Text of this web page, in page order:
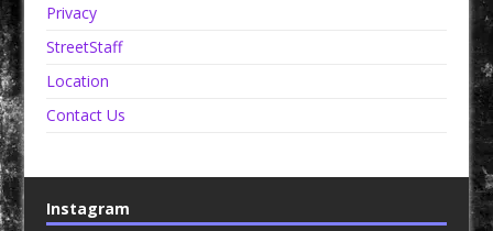
Privacy
StreetStaff
Location
Contact Us
Instagram